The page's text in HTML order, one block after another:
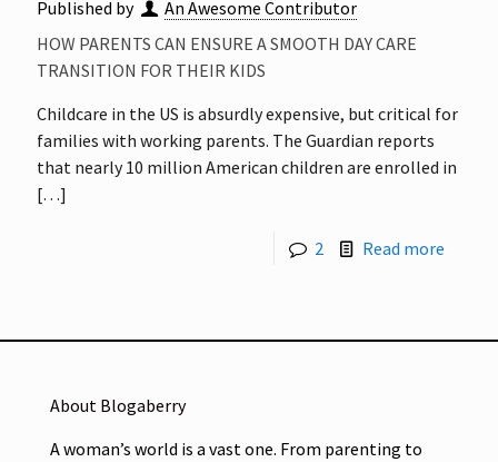
Published by
An Awesome Contributor
HOW PARENTS CAN ENSURE A SMOOTH DAY CARE
TRANSITION FOR THEIR KIDS
Childcare in the US is absurdly expensive, but critical for
families with working parents. The Guardian reports
that nearly 10 million American children are enrolled in
[…]
2 Read more
About Blogaberry
A woman’s world is a vast one. From parenting to